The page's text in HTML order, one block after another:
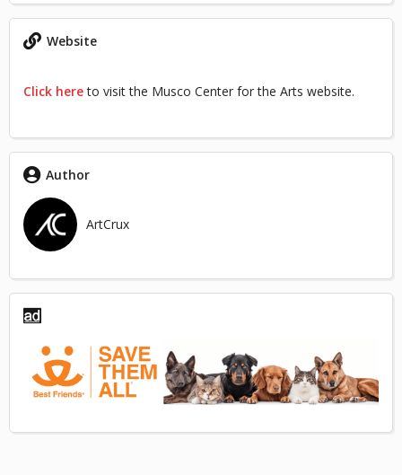
Website
Click hereto visit the Musco Center for the Arts website.
Author
ArtCrux